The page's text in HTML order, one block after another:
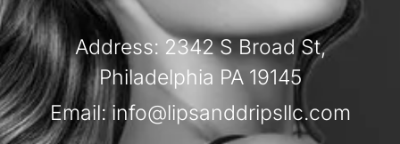
Address: 2342 S Broad St,
Philadelphia PA 19145
Email: info@lipsanddripsllc.com